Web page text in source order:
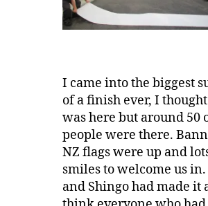
I came into the biggest
of a finish ever, I
was here but around 50
people were there.
NZ flags were up and
smiles to welcome us in.
and Shingo had made it